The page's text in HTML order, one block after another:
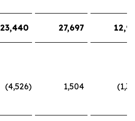
23,440 27,697
(4,526) 1,504